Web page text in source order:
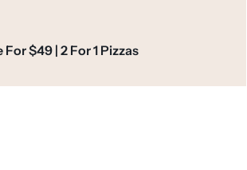
$49 | 2 For 1 Pizzas